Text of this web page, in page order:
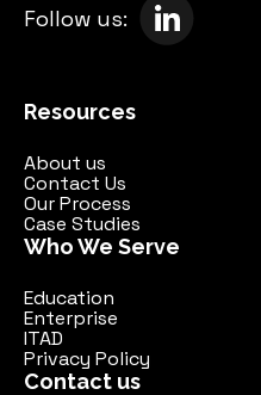
Follow us:
Resources
About us
Contact Us
Our Process
Case Studies
Who We Serve
Education
Enterprise
ITAD
Privacy Policy
Contact us